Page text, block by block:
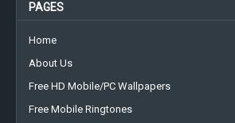
PAGES
Home
About Us
Free HD Mobile/PC Wallpapers
Free Mobile Ringtones